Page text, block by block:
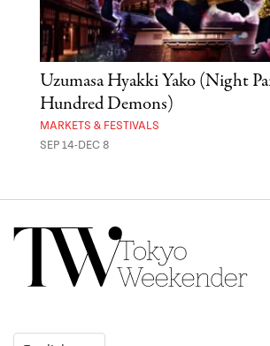
Uzumasa Hyakki Yako (Night
Hundred Demons)
MARKETS & FESTIVALS
SEP 14-DEC 8